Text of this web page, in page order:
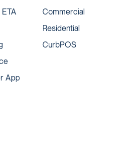
App
Commercial
Residential
CurbPOS